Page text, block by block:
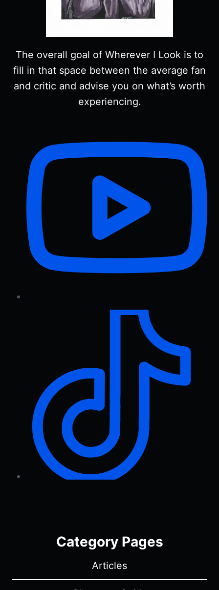
The overall goal of Wherever I Look is to
fill in that space between the average fan
and critic and advise you on what’s worth
experiencing.
Category Pages
Articles